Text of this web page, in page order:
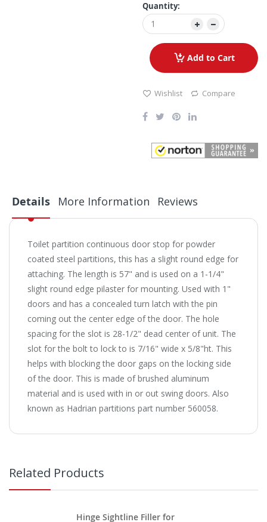
Quantity:
Add to Cart
Wishlist Compare
Details
Toilet partition continuous door stop for powder
coated steel partitions, this has a slight round edge for
attaching. The length is 57" and is used on a 1-1/4"
slight round edge pilaster for mounting. Used with 1"
doors and has a concealed turn latch with the pin
coming out the center edge of the door. The hole
spacing for the slot is 28-1/2" dead center of unit. The
slot for the bolt to lock to is 7/16" wide x 5/8"ht. This
helps with blocking the door gaps on the locking side
of the door. This is made of brushed aluminum
material and is used with in or out swing doors. Also
known as Hadrian partitions part number 560058.
More Information Reviews
Related Products
Hinge Sightline Filler for